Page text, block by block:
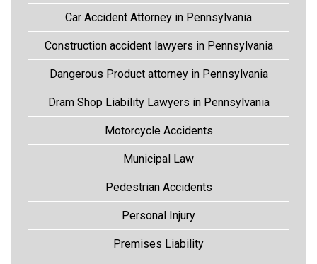
Car Accident Attorney in Pennsylvania
Construction accident lawyers in Pennsylvania
Dangerous Product attorney in Pennsylvania
Dram Shop Liability Lawyers in Pennsylvania
Motorcycle Accidents
Municipal Law
Pedestrian Accidents
Personal Injury
Premises Liability